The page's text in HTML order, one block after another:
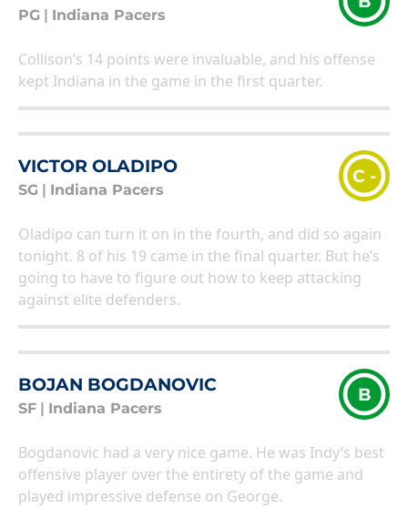
PG Indiana Pacers
Collison’s 14 points were invaluable, and his offense
kept Indiana in the game in the first quarter.
VICTOR OLADIPO
SG Indiana Pacers
C -
Oladipo can turn it on in the fourth, and did so again
tonight. 8 of his 19 came in the final quarter. But he’s
going to have to figure out how to keep attacking
against elite defenders.
BOJAN BOGDANOVIC
SF Indiana Pacers
B
Bogdanovic had a very nice game. He was Indy’s best
offensive player over the entirety of the game and
played impressive defense on George.